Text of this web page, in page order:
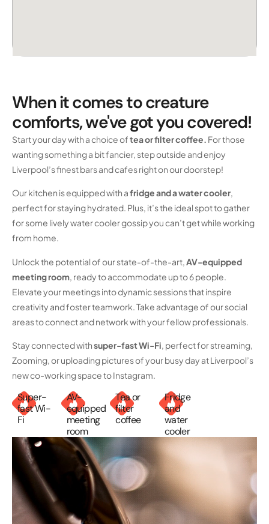
When it comes to creature
comforts, we've got you covered!
Start your day with a choice oftea or filter coffee. For those
wanting something a bit fancier, step outside and enjoy
Liverpool’s finest bars and cafes right on our doorstep!
Our kitchen is equipped with afridge and a water cooler,
perfect for staying hydrated. Plus, it’s the ideal spot to gather
for some lively water cooler gossip you can’t get while working
from home.
Unlock the potential of our state-of-the-art,AV-equipped
meeting room, ready to accommodate up to 6 people.
Elevate your meetings into dynamic sessions that inspire
creativity and foster teamwork. Take advantage of our social
areas to connect and network with your fellow professionals.
Stay connected withsuper-fastWi-Fi, perfect for streaming,
Zooming, or uploading pictures of your busy day at Liverpool’s
new co-working space to Instagram.
Super-
fast Wi-
Fi
AV-
equipped
meeting
room
Tea or
filter
coffee
Fridge
and
water
cooler